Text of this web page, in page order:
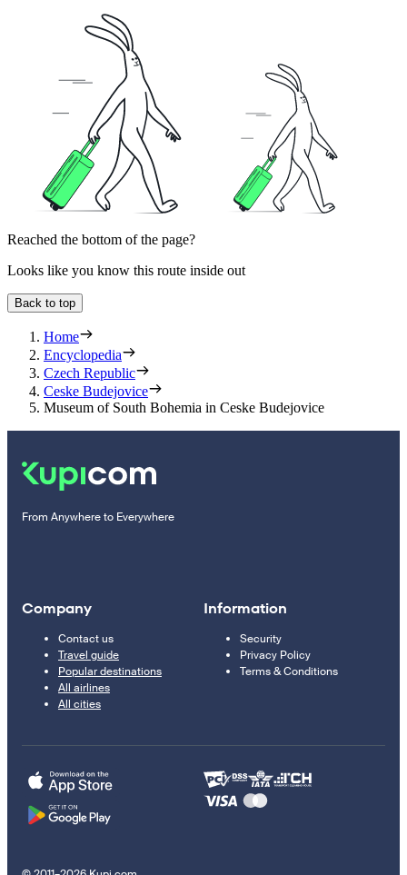
Reached the bottom of the page?
Looks like you know this route inside out
Back to top
Home
Encyclopedia
Czech Republic
Ceske Budejovice
Museum of South Bohemia in Ceske Budejovice
From Anywhere to Everywhere
Company
Contact us
Travel guide
Popular destinations
All airlines
All cities
Information
Security
Privacy Policy
Terms & Conditions